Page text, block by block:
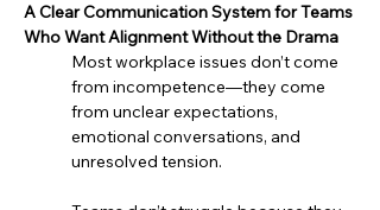
A Clear Communication System for Teams
Who Want Alignment Without the Drama
Most workplace issues don’t come
from incompetence—they come
from unclear expectations,
emotional conversations, and
unresolved tension.